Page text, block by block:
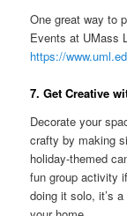
One great way to
Events at UMass
https://
7. Get Creative
Decorate your
crafty by making
holiday-themed
fun group activity
doing it solo, it’s